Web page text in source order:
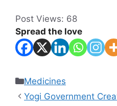
Post Views: 68
Spread the love
Categories
Medicines
Yogi Government